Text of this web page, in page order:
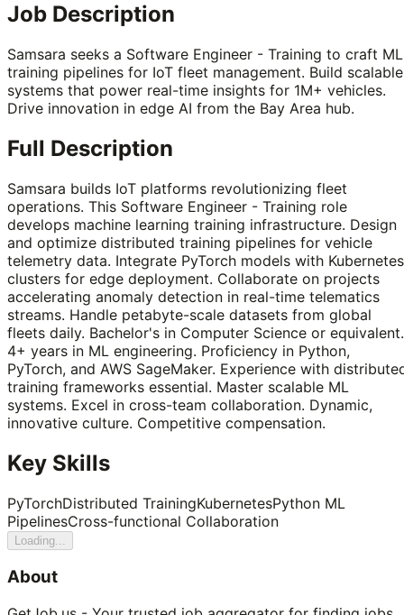
Job Description
Samsara seeks a Software Engineer - Training to craft ML
training pipelines for IoT fleet management. Build scalable
systems that power real-time insights for 1M+ vehicles.
Drive innovation in edge AI from the Bay Area hub.
Full Description
Samsara builds IoT platforms revolutionizing fleet
operations. This Software Engineer - Training role
develops machine learning training infrastructure. Design
and optimize distributed training pipelines for vehicle
telemetry data. Integrate PyTorch models with Kubernetes
clusters for edge deployment. Collaborate on projects
accelerating anomaly detection in real-time telematics
streams. Handle petabyte-scale datasets from global
fleets daily. Bachelor's in Computer Science or equivalent.
4+ years in ML engineering. Proficiency in Python,
PyTorch, and AWS SageMaker. Experience with
training frameworks essential. Master scalable ML
systems. Excel in cross-team collaboration. Dynamic,
innovative culture. Competitive compensation.
Key Skills
PyTorchDistributed TrainingKubernetesPython ML
PipelinesCross-functional Collaboration
Loading...
About